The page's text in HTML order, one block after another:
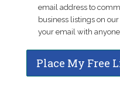
email address to
business listings on
your email with
Place My Free